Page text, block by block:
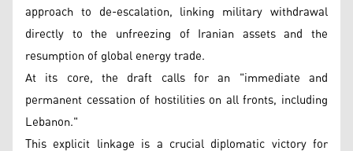
approach to de-escalation, linking military withdrawal
directly to the unfreezing of Iranian assets and the
resumption of global energy trade.
At its core, the draft calls for an "immediate and
permanent cessation of hostilities on all fronts, including
Lebanon."
This explicit linkage is a crucial diplomatic victory for